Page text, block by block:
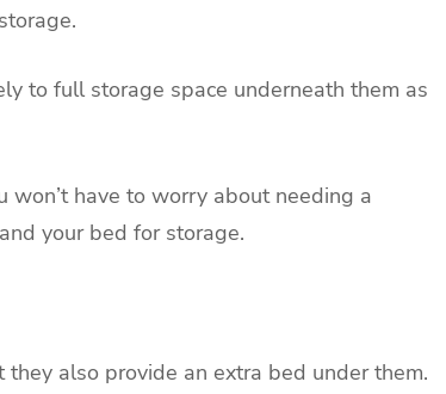
to full storage space underneath them as
won’t have to worry about needing a
your bed for storage.
also provide an extra bed under them.